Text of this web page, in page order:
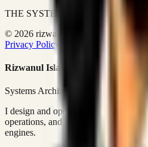
THE SYSTEMS ARCHITECT
© 2026 rizwanulafraim.com. All rights
Privacy Policy
Terms of Use Cookie
Rizwanul Islam Afraim
Systems Architect • GTM Ops
I design and operate business
operations, and digital execution into
engines.